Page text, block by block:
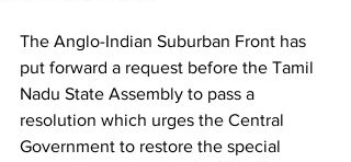
The Anglo-Indian Suburban Front has
put forward a request before the Tamil
Nadu State Assembly to pass a
resolution which urges the Central
Government to restore the special